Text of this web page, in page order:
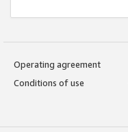
Operating agreement
Conditions of use